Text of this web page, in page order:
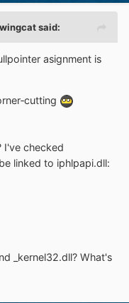
said:
asignment is
I've checked
linked to iphlpapi.dll:
_kernel32.dll? What's